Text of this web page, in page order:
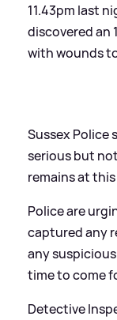
11.43pm last
discovered an
with wounds
Sussex Police
serious but
remains at
Police are
captured any
any
time to come
Detective